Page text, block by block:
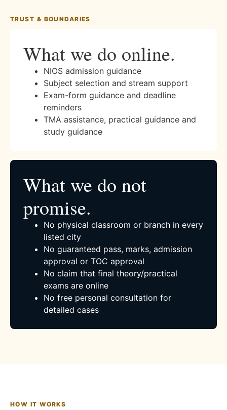
TRUST & BOUNDARIES
What we do online.
NIOS admission guidance
Subject selection and stream support
Exam-form guidance and deadline
reminders
TMA assistance, practical guidance and
study guidance
What we do not
promise.
No physical classroom or branch in every
listed city
No guaranteed pass, marks, admission
approval or TOC approval
No claim that final theory/practical
exams are online
No free personal consultation for
detailed cases
HOW IT WORKS